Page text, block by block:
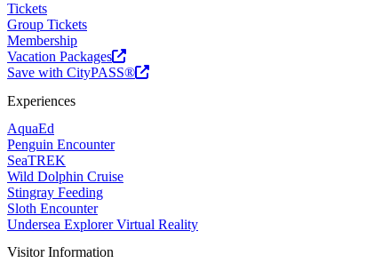
Tickets
Group Tickets
Membership
Vacation Packages
Save with CityPASS®
Experiences
AquaEd
Penguin Encounter
SeaTREK
Wild Dolphin Cruise
Stingray Feeding
Sloth Encounter
Undersea Explorer Virtual Reality
Visitor Information